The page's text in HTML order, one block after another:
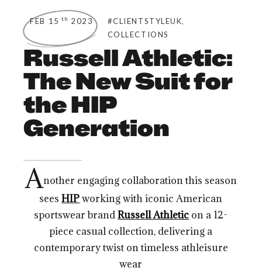
FEB 15 th 2023 #CLIENTSTYLEUK,
COLLECTIONS
Russell Athletic:
The New Suit for
the HIP
Generation
Another engaging collaboration this season
seesHIPworking with iconic American
sportswear brandRussell Athletic on a 12-
piece casual collection, delivering a
contemporary twist on timeless athleisure
wear